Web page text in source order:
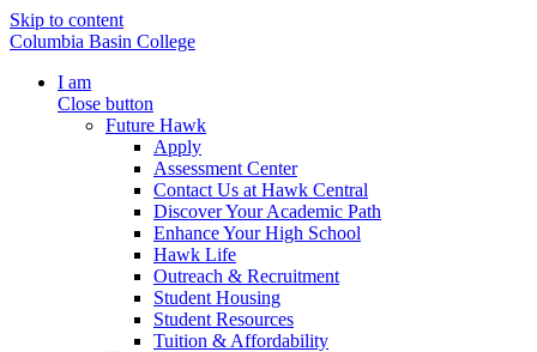
Skip to content
Columbia Basin College
I am
Close button
Future Hawk
Apply
Assessment Center
Contact Us at Hawk Central
Discover Your Academic Path
Enhance Your High School
Hawk Life
Outreach & Recruitment
Student Housing
Student Resources
Tuition & Affordability